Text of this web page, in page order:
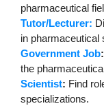
pharmaceutical
Tutor/Lecturer:
in pharmaceutical
Government Job:
the
Scientist: Find
specializations.